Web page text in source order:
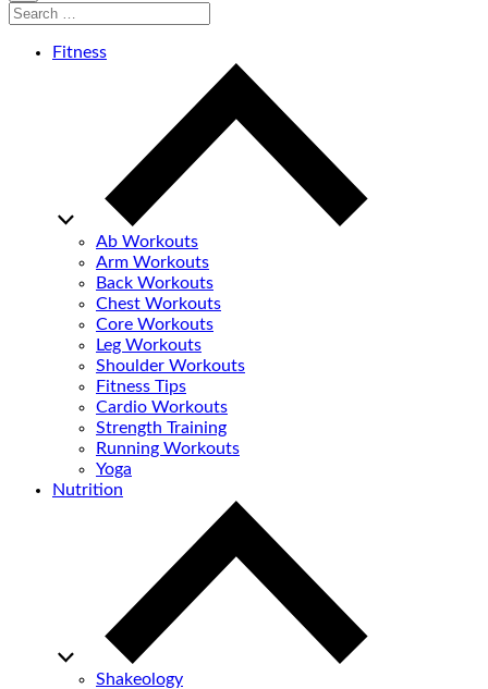
Search
Fitness
Ab Workouts
Arm Workouts
Back Workouts
Chest Workouts
Core Workouts
Leg Workouts
Shoulder Workouts
Fitness Tips
Cardio Workouts
Strength Training
Running Workouts
Yoga
Nutrition
Shakeology